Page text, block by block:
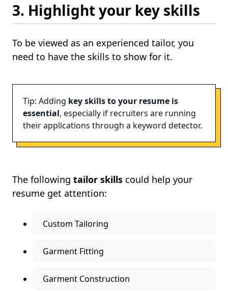
3. Highlight your key skills
To be viewed as an experienced tailor, you
need to have the skills to show for it.
Tip: Adding key skills to your resume is
essential, especially if recruiters are running
their applications through a keyword detector.
The following tailor skills could help your
resume get attention:
Custom Tailoring
Garment Fitting
Garment Construction